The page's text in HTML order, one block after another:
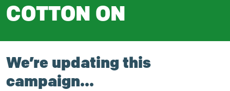
COTTON ON
We’re updating this
campaign…